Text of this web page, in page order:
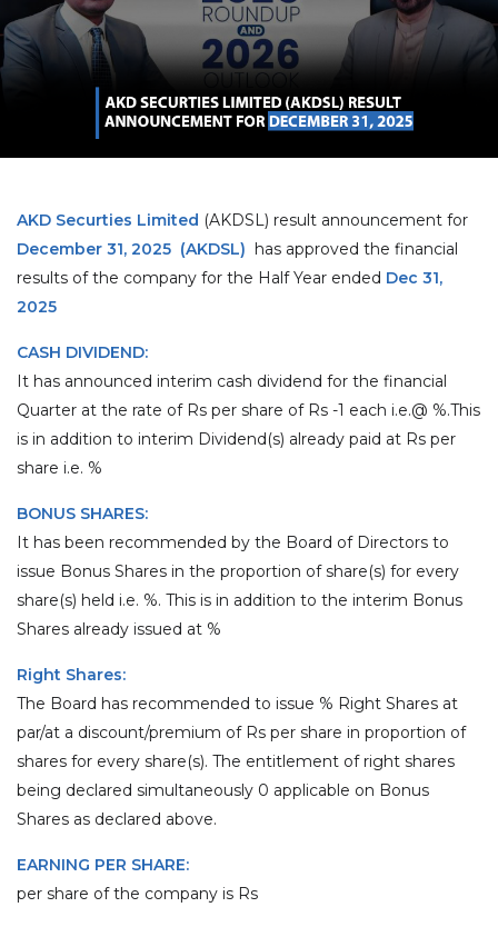
AKD Securties Limited (AKDSL) result announcement for
December 31, 2025 (AKDSL) has approved the financial
results of the company for the Half Year ended Dec 31,
2025
CASH DIVIDEND:
It has announced interim cash dividend for the financial
Quarter at the rate of Rs per share of Rs -1 each i.e.@ %.This
is in addition to interim Dividend(s) already paid at Rs per
share i.e. %
BONUS SHARES:
It has been recommended by the Board of Directors to
issue Bonus Shares in the proportion of share(s) for every
share(s) held i.e. %. This is in addition to the interim Bonus
Shares already issued at %
Right Shares:
The Board has recommended to issue % Right Shares at
par/at a discount/premium of Rs per share in proportion of
shares for every share(s). The entitlement of right shares
being declared simultaneously 0 applicable on Bonus
Shares as declared above.
EARNING PER SHARE:
per share of the company is Rs